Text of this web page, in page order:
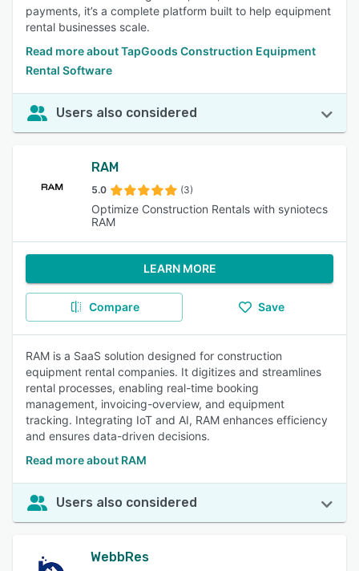
payments, it’s a complete platform built to help equipment
rental businesses scale.
Read more about TapGoods Construction Equipment
Rental Software
Users also considered
RAM
5.0 (3)
Optimize Construction Rentals with syniotecs
RAM
LEARN MORE
Compare Save
RAM is a SaaS solution designed for construction
equipment rental companies. It digitizes and streamlines
rental processes, enabling real-time booking
management, invoicing-overview, and equipment
tracking. Integrating IoT and AI, RAM enhances efficiency
and ensures data-driven decisions.
Read more about RAM
Users also considered
WebbRes